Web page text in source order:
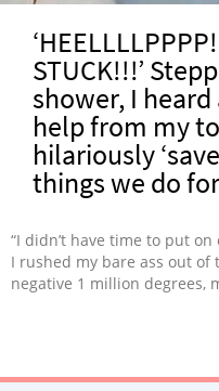
STUCK!!!’
shower, I
help from my
hilariously
things we do
“I didn’t have time to put on
I rushed my bare ass out
negative 1 million degrees,